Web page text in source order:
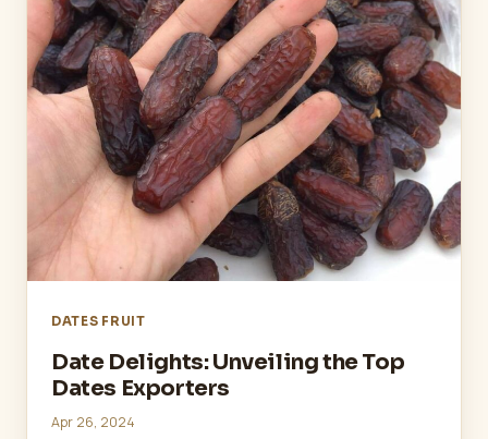
DATES FRUIT
Date Delights: Unveiling the Top
Dates Exporters
Apr 26, 2024